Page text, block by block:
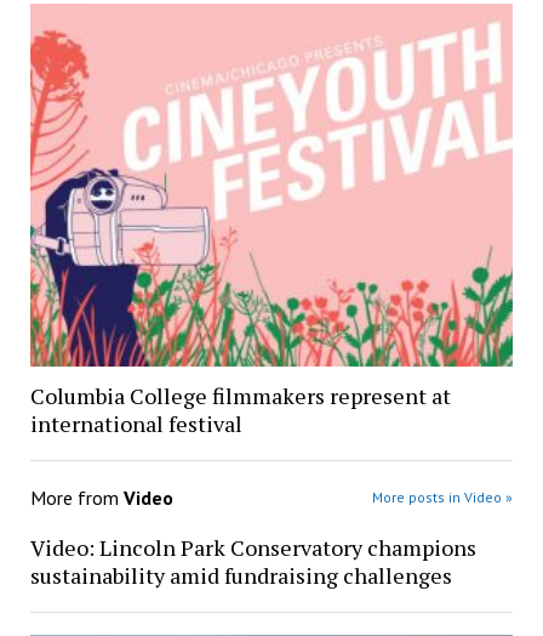
Columbia College filmmakers represent at
international festival
More from Video More posts in Video »
Video: Lincoln Park Conservatory champions
sustainability amid fundraising challenges